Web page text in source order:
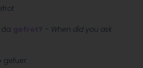
da ? – When did you ask
gefuer